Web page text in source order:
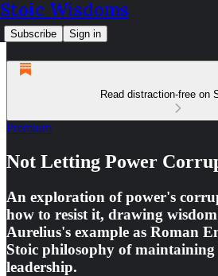
Stoic Wisdoms
Subscribe Sign in
Read distraction-free on
Premium
Not Letting Power
An exploration of power's
how to resist it, drawing
Aurelius's example as Roman
Stoic philosophy of
leadership.